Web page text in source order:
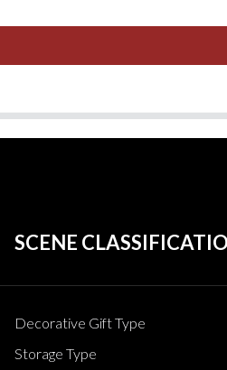
SCENE
Decorative Gift Type
Storage Type